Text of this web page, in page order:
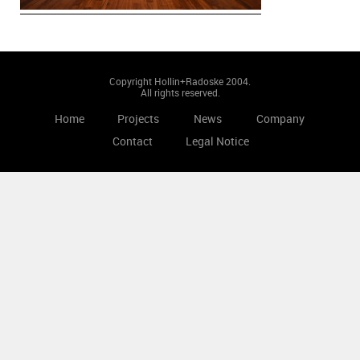
Copyright Hollin+Radoske 2004.
All rights reserved.
Home Projects News
Company
Contact
Legal Notice